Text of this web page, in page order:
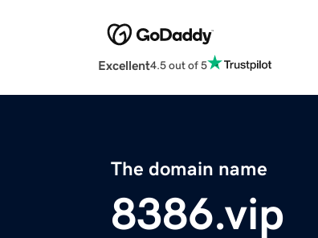
Excellent4.5 out of 5
The domain name
8386.vip